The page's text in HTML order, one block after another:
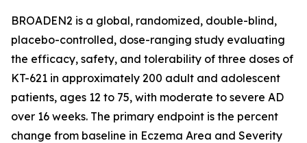
BROADEN2 is a global, randomized, double-blind,
placebo-controlled, dose-ranging study evaluating
the efficacy, safety, and tolerability of three doses of
KT-621 in approximately 200 adult and adolescent
patients, ages 12 to 75, with moderate to severe AD
over 16 weeks. The primary endpoint is the percent
change from baseline in Eczema Area and Severity